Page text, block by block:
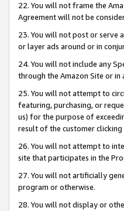
22. You will not frame the
Agreement will not be
23. You will not post or serve
or layer ads around or in
24. You will not include any
through the Amazon Site or
25. You will not attempt to
featuring, purchasing, or
us) for the purpose of
result of the customer clicking
26. You will not attempt to
site that participates in the
27. You will not artificially
program or otherwise.
28. You will not display or